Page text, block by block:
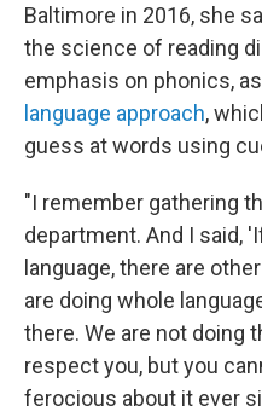
Baltimore in 2016, she
the science of reading
emphasis on phonics,
language approach,
guess at words using
"I remember gathering
department. And I said,
language, there are
are doing whole
there. We are not doing
respect you, but you
ferocious about it ever